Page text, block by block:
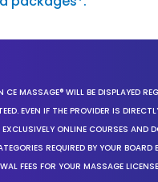
MASSAGE® WILL BE DISPLAYED
EVEN IF THE PROVIDER IS
ONLINE COURSES
REQUIRED BY YOUR
FEES FOR YOUR MASSAGE